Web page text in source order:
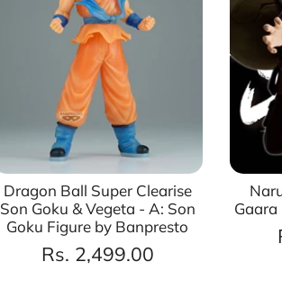
Dragon Ball Super Clearise
Son Goku & Vegeta - A: Son
Goku Figure by Banpresto
Rs. 2,499.00
Gaara